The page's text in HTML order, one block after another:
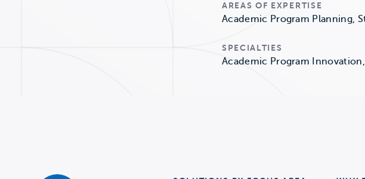
AREAS OF EXPERTISE
Academic Program Planning,
SPECIALTIES
Academic Program